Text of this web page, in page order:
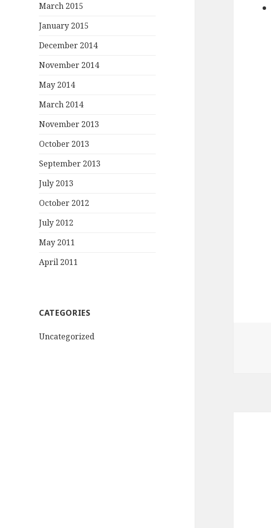
March 2015
January 2015
December 2014
November 2014
May 2014
March 2014
November 2013
October 2013
September 2013
July 2013
October 2012
July 2012
May 2011
April 2011
CATEGORIES
Uncategorized